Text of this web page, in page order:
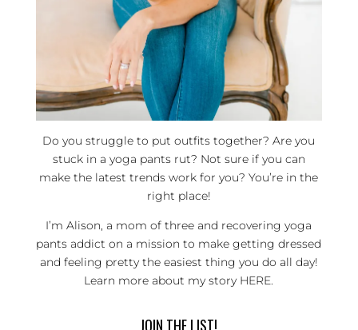
Do you struggle to put outfits together? Are you
stuck in a yoga pants rut? Not sure if you can
make the latest trends work for you? You’re in the
right place!
I’m Alison, a mom of three and recovering yoga
pants addict on a mission to make getting dressed
and feeling pretty the easiest thing you do all day!
Learn more about my story HERE.
JOIN THE LIST!